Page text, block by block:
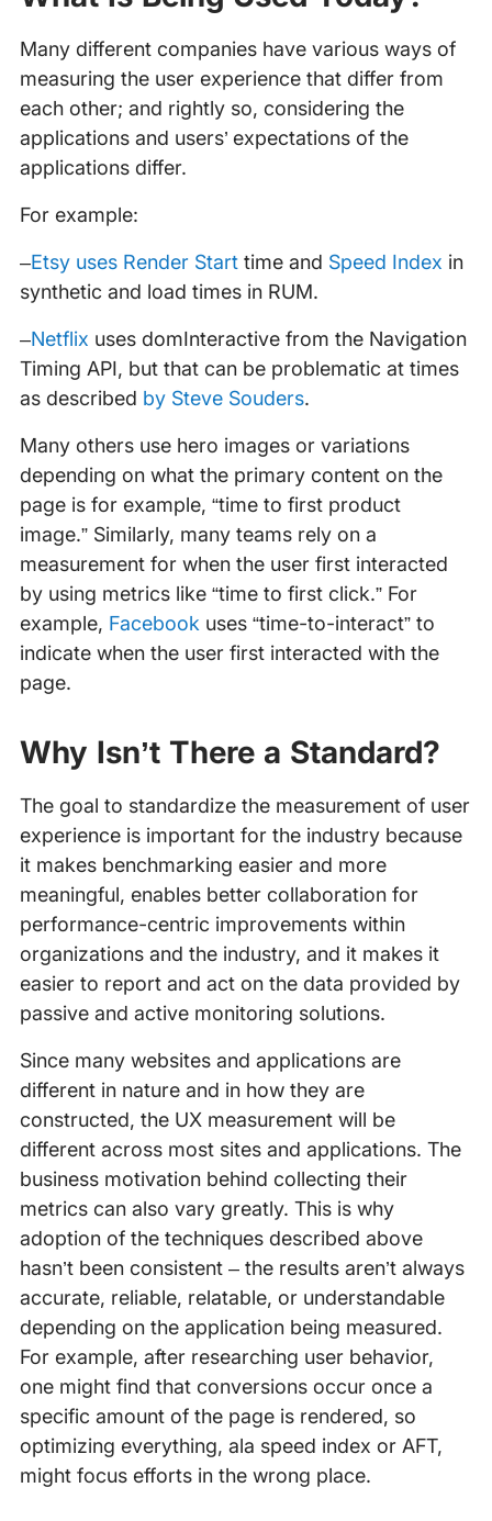
Many different companies have various ways of
measuring the user experience that differ from
each other; and rightly so, considering the
applications and users’ expectations of the
applications differ.
For example:
–Etsy uses Render Starttime and Speed Index in
synthetic and load times in RUM.
–Netflix uses domInteractive from the Navigation
Timing API, but that can be problematic at times
as described by Steve Souders.
Many others use hero images or variations
depending on what the primary content on the
page is for example, “time to first product
image.” Similarly, many teams rely on a
measurement for when the user first interacted
by using metrics like “time to first click.” For
example, Facebook uses “time-to-interact” to
indicate when the user first interacted with the
page.
Why Isn’t There a Standard?
The goal to standardize the measurement of user
experience is important for the industry because
it makes benchmarking easier and more
meaningful, enables better collaboration for
performance-centric improvements within
organizations and the industry, and it makes it
easier to report and act on the data provided by
passive and active monitoring solutions.
Since many websites and applications are
different in nature and in how they are
constructed, the UX measurement will be
different across most sites and applications. The
business motivation behind collecting their
metrics can also vary greatly. This is why
adoption of the techniques described above
hasn’t been consistent – the results aren’t always
accurate, reliable, relatable, or understandable
depending on the application being measured.
For example, after researching user behavior,
one might find that conversions occur once a
specific amount of the page is rendered, so
optimizing everything, ala speed index or AFT,
might focus efforts in the wrong place.